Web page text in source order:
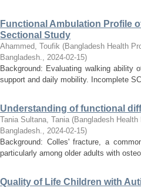
Functional Ambulation Profile
Sectional Study
Ahammed, Toufik (Bangladesh Health
Bangladesh., 2024-02-15)
Background: Evaluating walking
support and daily mobility. Incomplete
Understanding of functional
Tania Sultana, Tania (Bangladesh
Bangladesh., 2024-02-15)
Background: Colles' fracture, a
particularly among older adults with
Quality of Life Children with